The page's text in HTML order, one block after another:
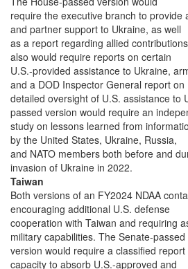
require the executive branch to provide
and partner support to Ukraine, as well
as a report regarding allied
also would require reports on certain
U.S.-provided assistance to Ukraine,
and a DOD Inspector General report on
detailed oversight of U.S. assistance to
passed version would require an
study on lessons learned from
by the United States, Ukraine, Russia,
and NATO members both before and
invasion of Ukraine in 2022.
Taiwan
Both versions of an FY2024 NDAA
encouraging additional U.S. defense
cooperation with Taiwan and requiring
military capabilities. The Senate-passed
version would require a classified report
capacity to absorb U.S.-approved and